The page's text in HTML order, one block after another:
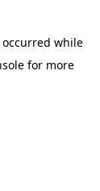
while
for more